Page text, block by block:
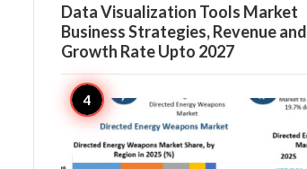
Data Visualization Tools Market
Business Strategies, Revenue and
Growth Rate Upto 2027